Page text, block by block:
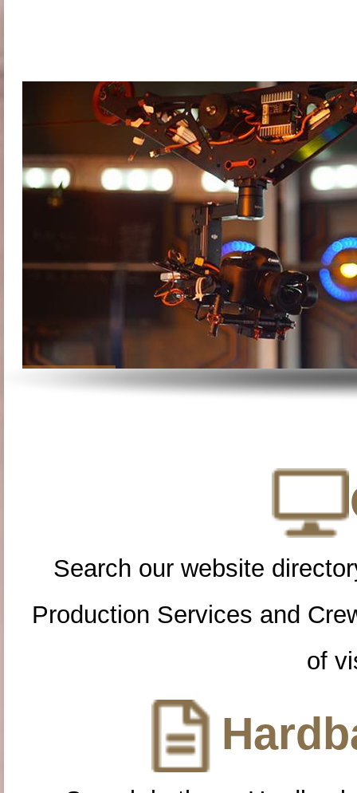
Search our website
Production Services and
of